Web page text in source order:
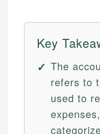
Key
The
refers to
used to